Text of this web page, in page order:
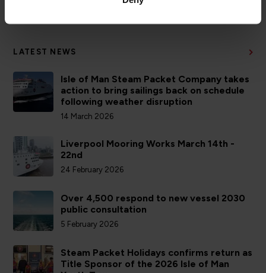
LATEST NEWS
Isle of Man Steam Packet Company takes
action to bring sailings back on schedule
following weather disruption
14 March 2026
Liverpool Mooring Works March 14th -
22nd
24 February 2026
Over 4,500 respond to new vessel 2030
public consultation
5 February 2026
Steam Packet Holidays confirms return as
Title Sponsor of the 2026 Isle of Man